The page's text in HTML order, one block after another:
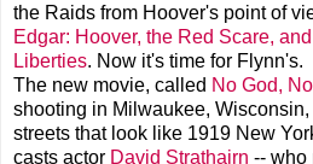
the Raids from Hoover's point of
Edgar: Hoover, the Red Scare,
Liberties. Now it's time for Flynn's.
The new movie, called No God,
shooting in Milwaukee, Wisconsin,
streets that look like 1919 New
casts actor David Strathairn -- who